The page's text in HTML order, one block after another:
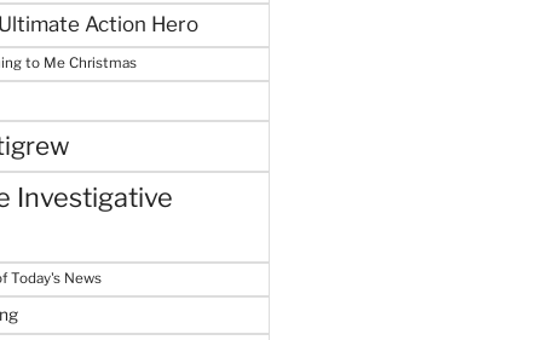
Action Hero
to Me Christmas
Investigative
Today's News